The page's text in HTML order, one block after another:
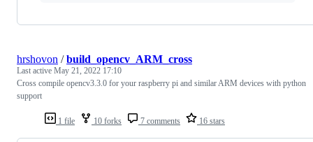
1 file 10 forks 7 comments 16 stars
hrshovon /build_opencv_ARM_cross
Last active May 21, 2022 17:10
Cross compile opencv3.3.0 for your raspberry pi and similar ARM devices with python
support